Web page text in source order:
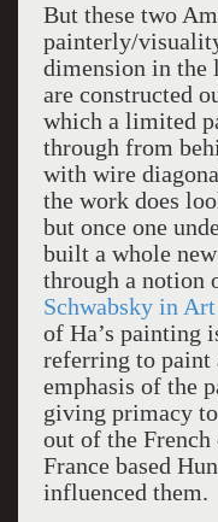
But these two
painterly/
dimension in the
are constructed
which a limited
through from
with wire
the work does
but once one
built a whole
through a notion
Schwabsky in
of Ha’s painting
referring to paint
emphasis of the
giving primacy
out of the French
France based
influenced them.